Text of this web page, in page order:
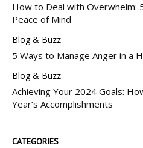
How to Deal with Overwhelm:
Peace of Mind
Blog & Buzz
5 Ways to Manage Anger in a
Blog & Buzz
Achieving Your 2024 Goals:
Year’s Accomplishments
CATEGORIES